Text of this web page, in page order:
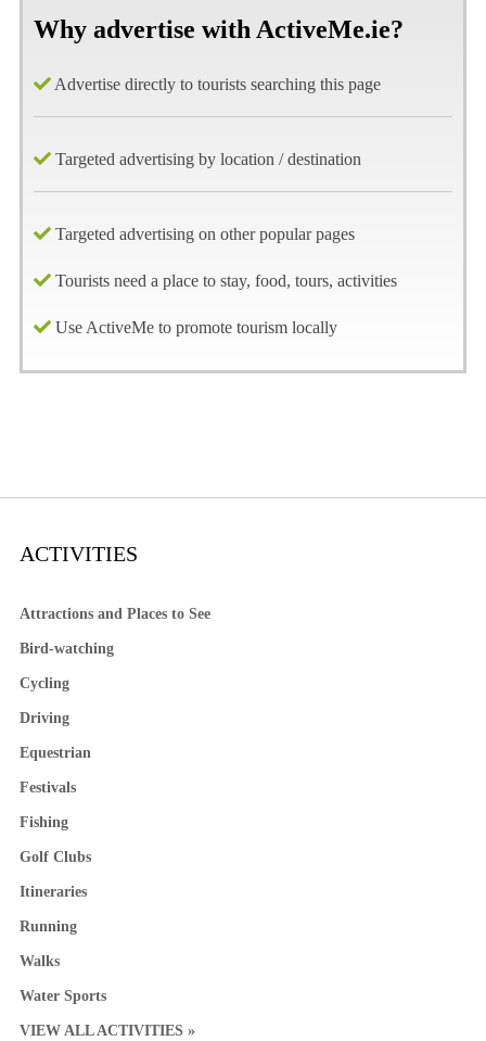
Why advertise with ActiveMe.ie?
Advertise directly to tourists searching this page
Targeted advertising by location / destination
Targeted advertising on other popular pages
Tourists need a place to stay, food, tours, activities
Use ActiveMe to promote tourism locally
ACTIVITIES
Attractions and Places to See
Bird-watching
Cycling
Driving
Equestrian
Festivals
Fishing
Golf Clubs
Itineraries
Running
Walks
Water Sports
VIEW ALL ACTIVITIES »